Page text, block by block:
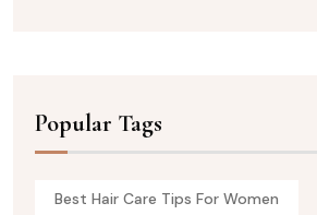
Popular Tags
Best Hair Care Tips For Women